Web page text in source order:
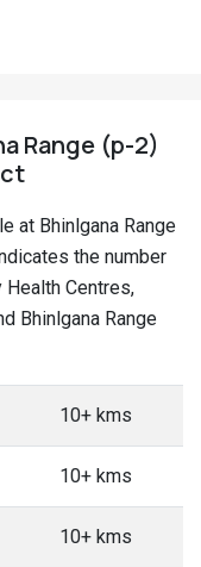
Range (p-2)
at Bhinlgana Range
the number
Centres,
Bhinlgana Range
10+ kms
10+ kms
10+ kms